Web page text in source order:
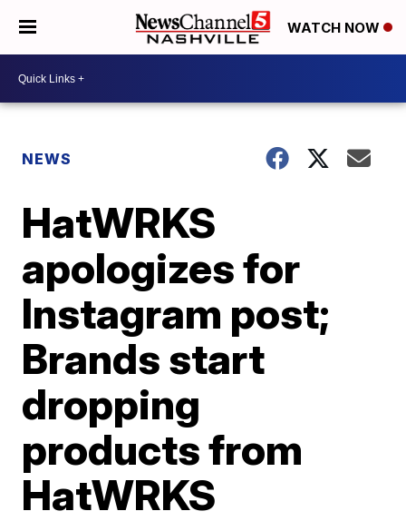
WATCH NOW
NEWS
HatWRKS
apologizes for
Instagram post;
Brands start
dropping
products from
HatWRKS